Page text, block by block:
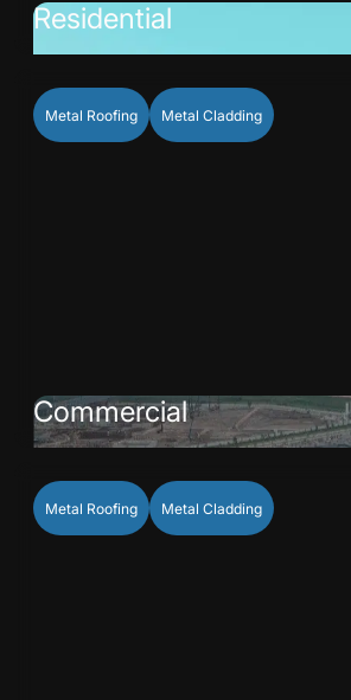
Residential
Metal Roofing Metal Cladding
Commercial
Metal Roofing Metal Cladding